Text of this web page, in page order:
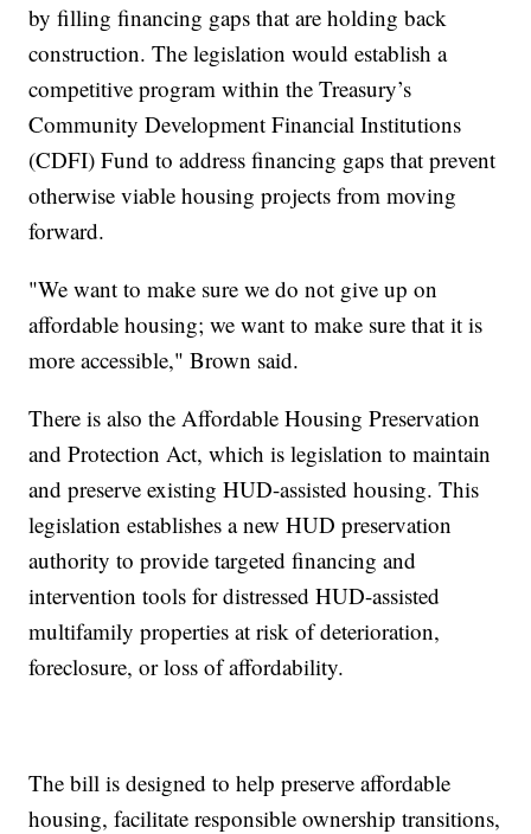
by filling financing gaps that are holding back
construction. The legislation would establish a
competitive program within the Treasury’s
Community Development Financial Institutions
(CDFI) Fund to address financing gaps that prevent
otherwise viable housing projects from moving
forward.
"We want to make sure we do not give up on
affordable housing; we want to make sure that it is
more accessible," Brown said.
There is also the Affordable Housing Preservation
and Protection Act, which is legislation to maintain
and preserve existing HUD-assisted housing. This
legislation establishes a new HUD preservation
authority to provide targeted financing and
intervention tools for distressed HUD-assisted
multifamily properties at risk of deterioration,
foreclosure, or loss of affordability.
The bill is designed to help preserve affordable
housing, facilitate responsible ownership transitions,